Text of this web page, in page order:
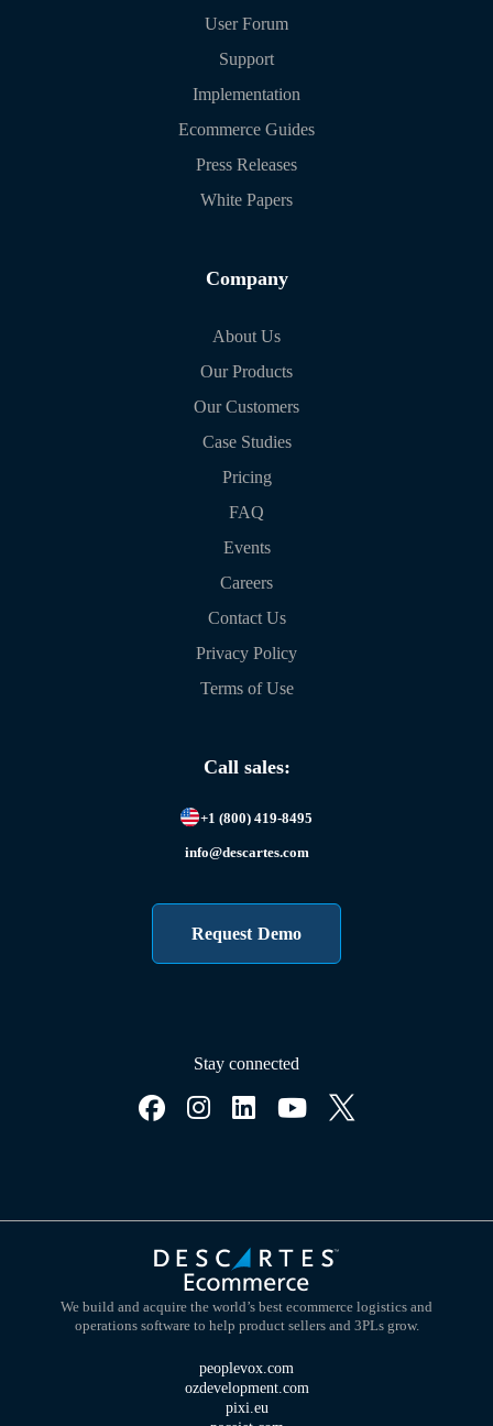
User Forum
Support
Implementation
Ecommerce Guides
Press Releases
White Papers
Company
About Us
Our Products
Our Customers
Case Studies
Pricing
FAQ
Events
Careers
Contact Us
Privacy Policy
Terms of Use
Call sales:
+1 (800) 419-8495
info@descartes.com
Request Demo
Stay connected
We build and acquire the world’s best ecommerce logistics and
operations software to help product sellers and 3PLs grow.
peoplevox.com
ozdevelopment.com
pixi.eu